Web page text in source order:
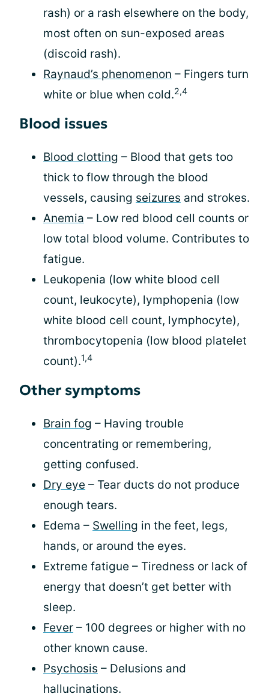
rash) or a rash elsewhere on the body,
most often on sun-exposed areas
(discoid rash).
Raynaud’s phenomenon – Fingers turn
white or blue when cold.2,4
Blood issues
Blood clotting – Blood that gets too
thick to flow through the blood
vessels, causing seizures and strokes.
Anemia – Low red blood cell counts or
low total blood volume. Contributes to
fatigue.
Leukopenia (low white blood cell
count, leukocyte), lymphopenia (low
white blood cell count, lymphocyte),
thrombocytopenia (low blood platelet
count).1,4
Other symptoms
Brain fog – Having trouble
concentrating or remembering,
getting confused.
Dry eye – Tear ducts do not produce
enough tears.
Edema – Swelling in the feet, legs,
hands, or around the eyes.
Extreme fatigue – Tiredness or lack of
energy that doesn’t get better with
sleep.
Fever – 100 degrees or higher with no
other known cause.
Psychosis – Delusions and
hallucinations.